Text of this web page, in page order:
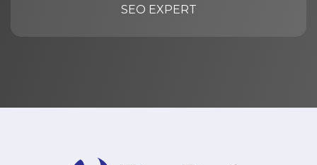
SEO EXPERT